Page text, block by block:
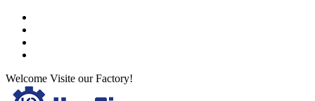
Welcome Visite our Factory!